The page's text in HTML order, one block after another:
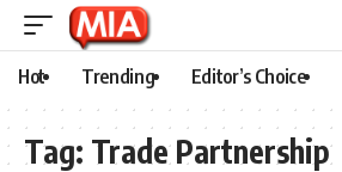
Hot Trending Editor’s Choice
Tag: Trade Partnership